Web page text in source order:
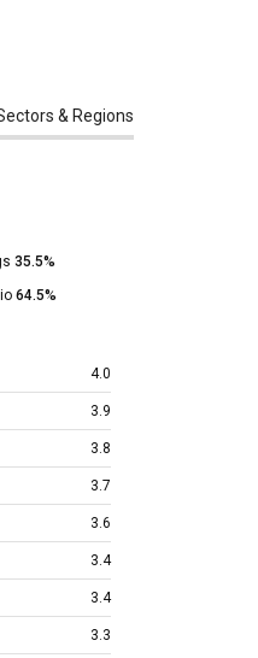
& Regions
35.5%
64.5%
4.0
3.9
3.8
3.7
3.6
3.4
3.4
3.3